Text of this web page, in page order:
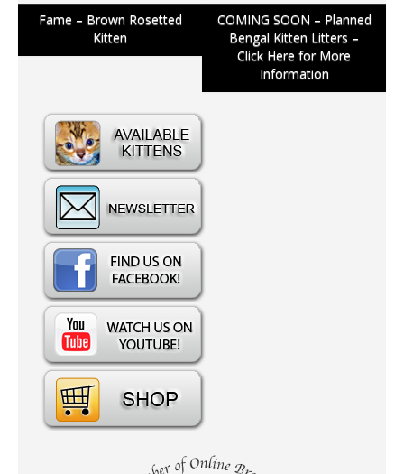
Post
navigation
Fame – Brown Rosetted
Kitten
COMING SOON – Planned
Bengal Kitten Litters –
Click Here for More
Information